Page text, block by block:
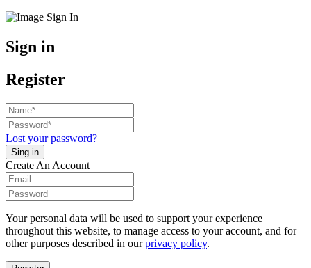
Sign in
Register
Lost your password?
Create An Account
Your personal data will be used to support your experience
throughout this website, to manage access to your account, and for
other purposes described in ourprivacy policy.